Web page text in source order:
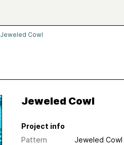
Jeweled Cowl
Jeweled Cowl
Project info
Pattern
Jeweled Cowl